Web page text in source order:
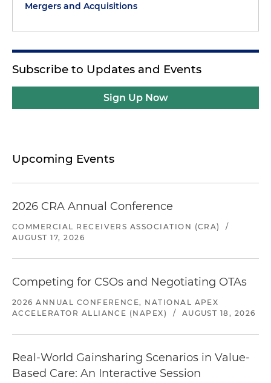
Mergers and Acquisitions
Subscribe to Updates and Events
Sign Up Now
Upcoming Events
2026 CRA Annual Conference
COMMERCIAL RECEIVERS ASSOCIATION (CRA)
/
AUGUST 17, 2026
Competing for CSOs and Negotiating OTAs
2026 ANNUAL CONFERENCE, NATIONAL APEX
ACCELERATOR ALLIANCE (NAPEX)
/ AUGUST 18, 2026
Real-World Gainsharing Scenarios in Value-
Based Care: An Interactive Session